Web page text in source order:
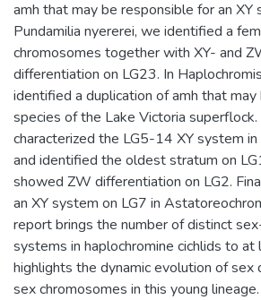
amh that may be responsible for an XY
Pundamilia nyererei, we identified a
chromosomes together with XY- and
differentiation on LG23. In
identified a duplication of amh that
species of the Lake Victoria
characterized the LG5-14 XY system
and identified the oldest stratum on
showed ZW differentiation on LG2.
an XY system on LG7 in
report brings the number of distinct
systems in haplochromine cichlids to at
highlights the dynamic evolution of sex
sex chromosomes in this young lineage.